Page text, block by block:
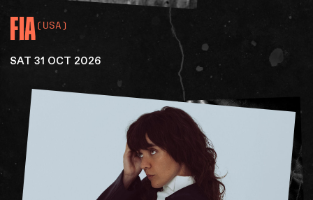
FIA(USA)
SAT 31 OCT 2026